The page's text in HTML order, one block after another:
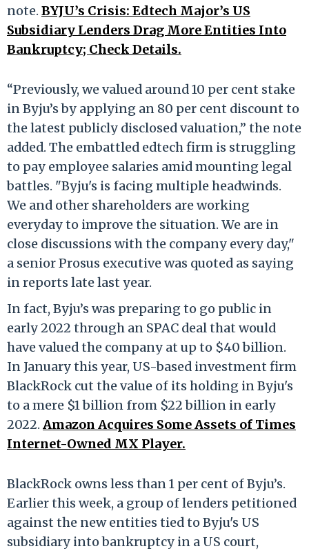
note. BYJU’s Crisis: Edtech Major’s US
Subsidiary Lenders Drag More Entities Into
Bankruptcy; Check Details.
“Previously, we valued around 10 per cent stake
in Byju’s by applying an 80 per cent discount to
the latest publicly disclosed valuation,” the note
added. The embattled edtech firm is struggling
to pay employee salaries amid mounting legal
battles. "Byju's is facing multiple headwinds.
We and other shareholders are working
everyday to improve the situation. We are in
close discussions with the company every day,"
a senior Prosus executive was quoted as saying
in reports late last year.
In fact, Byju’s was preparing to go public in
early 2022 through an SPAC deal that would
have valued the company at up to $40 billion.
In January this year, US-based investment firm
BlackRock cut the value of its holding in Byju's
to a mere $1 billion from $22 billion in early
2022. Amazon Acquires Some Assets of Times
Internet-Owned MX Player.
BlackRock owns less than 1 per cent of Byju’s.
Earlier this week, a group of lenders petitioned
against the new entities tied to Byju's US
subsidiary into bankruptcy in a US court,